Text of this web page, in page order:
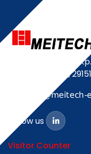
Jalan Korindo
Kepulauan Riau, 29151
Follow us
Visitor Counter